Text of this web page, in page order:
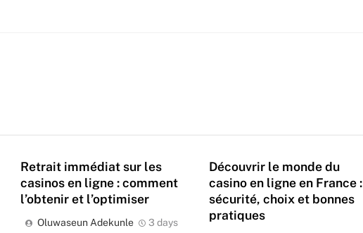
Retrait immédiat sur les
casinos en ligne : comment
l’obtenir et l’optimiser
Oluwaseun Adekunle 3 days
Découvrir le monde du
casino en ligne en France :
sécurité, choix et bonnes
pratiques